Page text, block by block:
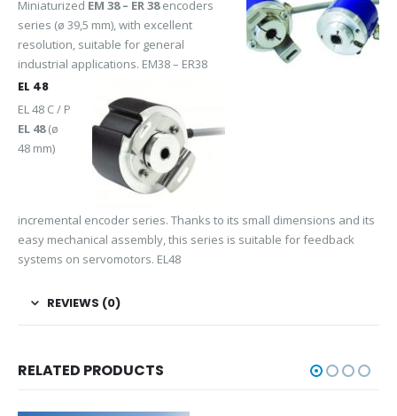
Miniaturized EM 38 – ER 38encoders
series (ø 39,5 mm), with excellent
resolution, suitable for general
industrial applications. EM38 – ER38
EL 48
EL 48 C / P
EL 48(ø
48 mm)
incremental encoder series. Thanks to its small dimensions and its
easy mechanical assembly, this series is suitable for feedback
systems on servomotors. EL48
REVIEWS (0)
RELATED PRODUCTS